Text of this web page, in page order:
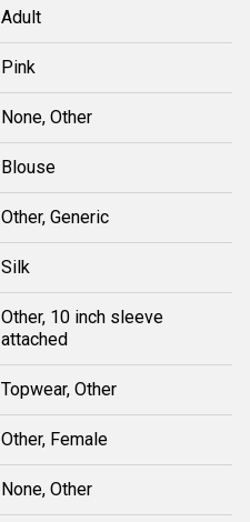
Adult
Pink
None, Other
Blouse
Other, Generic
Silk
Other, 10 inch sleeve
attached
Topwear, Other
Other, Female
None, Other